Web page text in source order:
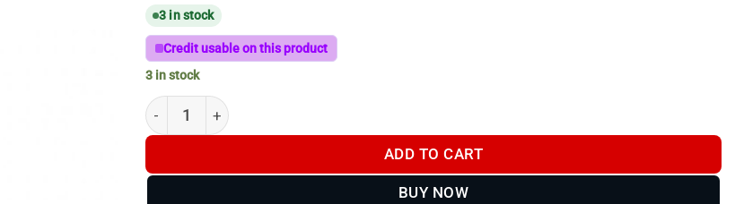
3 in stock
Credit usable on this product
3 in stock
FDick HUNTING OUTDOOR 3PC - FD-82556-20 quantity
ADD TO CART
BUY NOW